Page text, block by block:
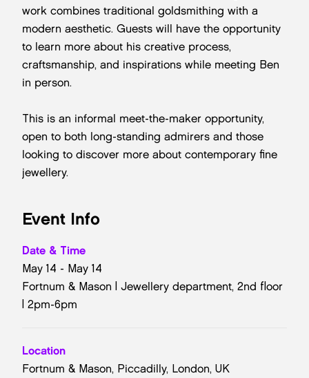
work combines traditional goldsmithing with a
modern aesthetic. Guests will have the opportunity
to learn more about his creative process,
craftsmanship, and inspirations while meeting Ben
in person.
This is an informal meet-the-maker opportunity,
open to both long-standing admirers and those
looking to discover more about contemporary fine
jewellery.
Event Info
Date & Time
May 14 - May 14
Fortnum & Mason | Jewellery department, 2nd floor
| 2pm-6pm
Location
Fortnum & Mason, Piccadilly, London, UK